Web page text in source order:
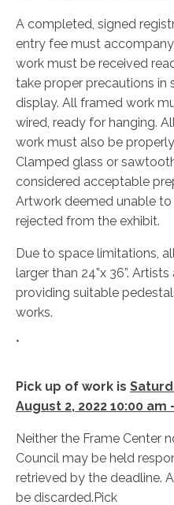
A completed, signed
entry fee must
work must be received
take proper precautions
display. All framed work
wired, ready for hanging.
work must also be
Clamped glass or
considered acceptable
Artwork deemed unable
rejected from the exhibit.
Due to space limitations,
larger than 24”x 36”.
providing suitable
works.
*
Pick up of work is
August 2, 2022 10:00 am
Neither the Frame Center
Council may be held
retrieved by the deadline.
be discarded.Pick